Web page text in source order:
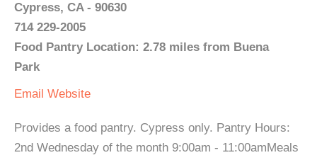
Cypress, CA - 90630
714 229-2005
Food Pantry Location: 2.78 miles from Buena
Park
Email Website
Provides a food pantry. Cypress only. Pantry Hours:
2nd Wednesday of the month 9:00am - 11:00amMeals